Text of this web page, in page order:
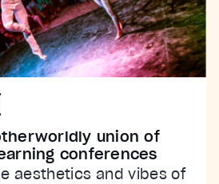
union of
conferences
aesthetics and vibes of